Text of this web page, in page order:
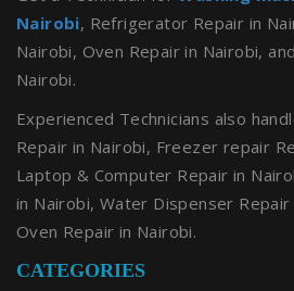
Nairobi, Refrigerator Repair in
Nairobi, Oven Repair in Nairobi,
Nairobi.
Experienced Technicians also
Repair in Nairobi, Freezer repair
Laptop & Computer Repair in
in Nairobi, Water Dispenser
Oven Repair in Nairobi.
CATEGORIES